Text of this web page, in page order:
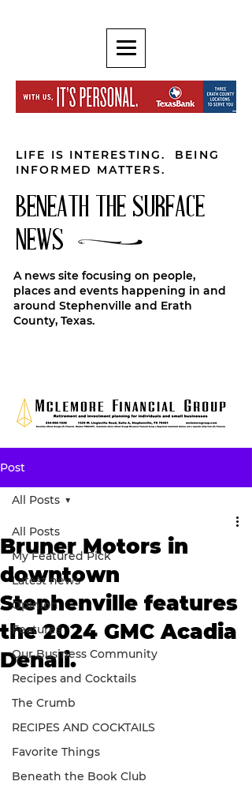
LIFE IS INTERESTING. BEING
INFORMED MATTERS.
BENEATH THE SURFACE
NEWS
A news site focusing on people,
places and events happening in and
around Stephenville and Erath
County, Texas.
Post
All Posts
My Featured Pick
Latest news
Opinion
Features
Our Business Community
Recipes and Cocktails
The Crumb
RECIPES AND COCKTAILS
Favorite Things
Beneath the Book Club
All Posts
Bruner Motors in
downtown
Stephenville features
the 2024 GMC Acadia
Denali.